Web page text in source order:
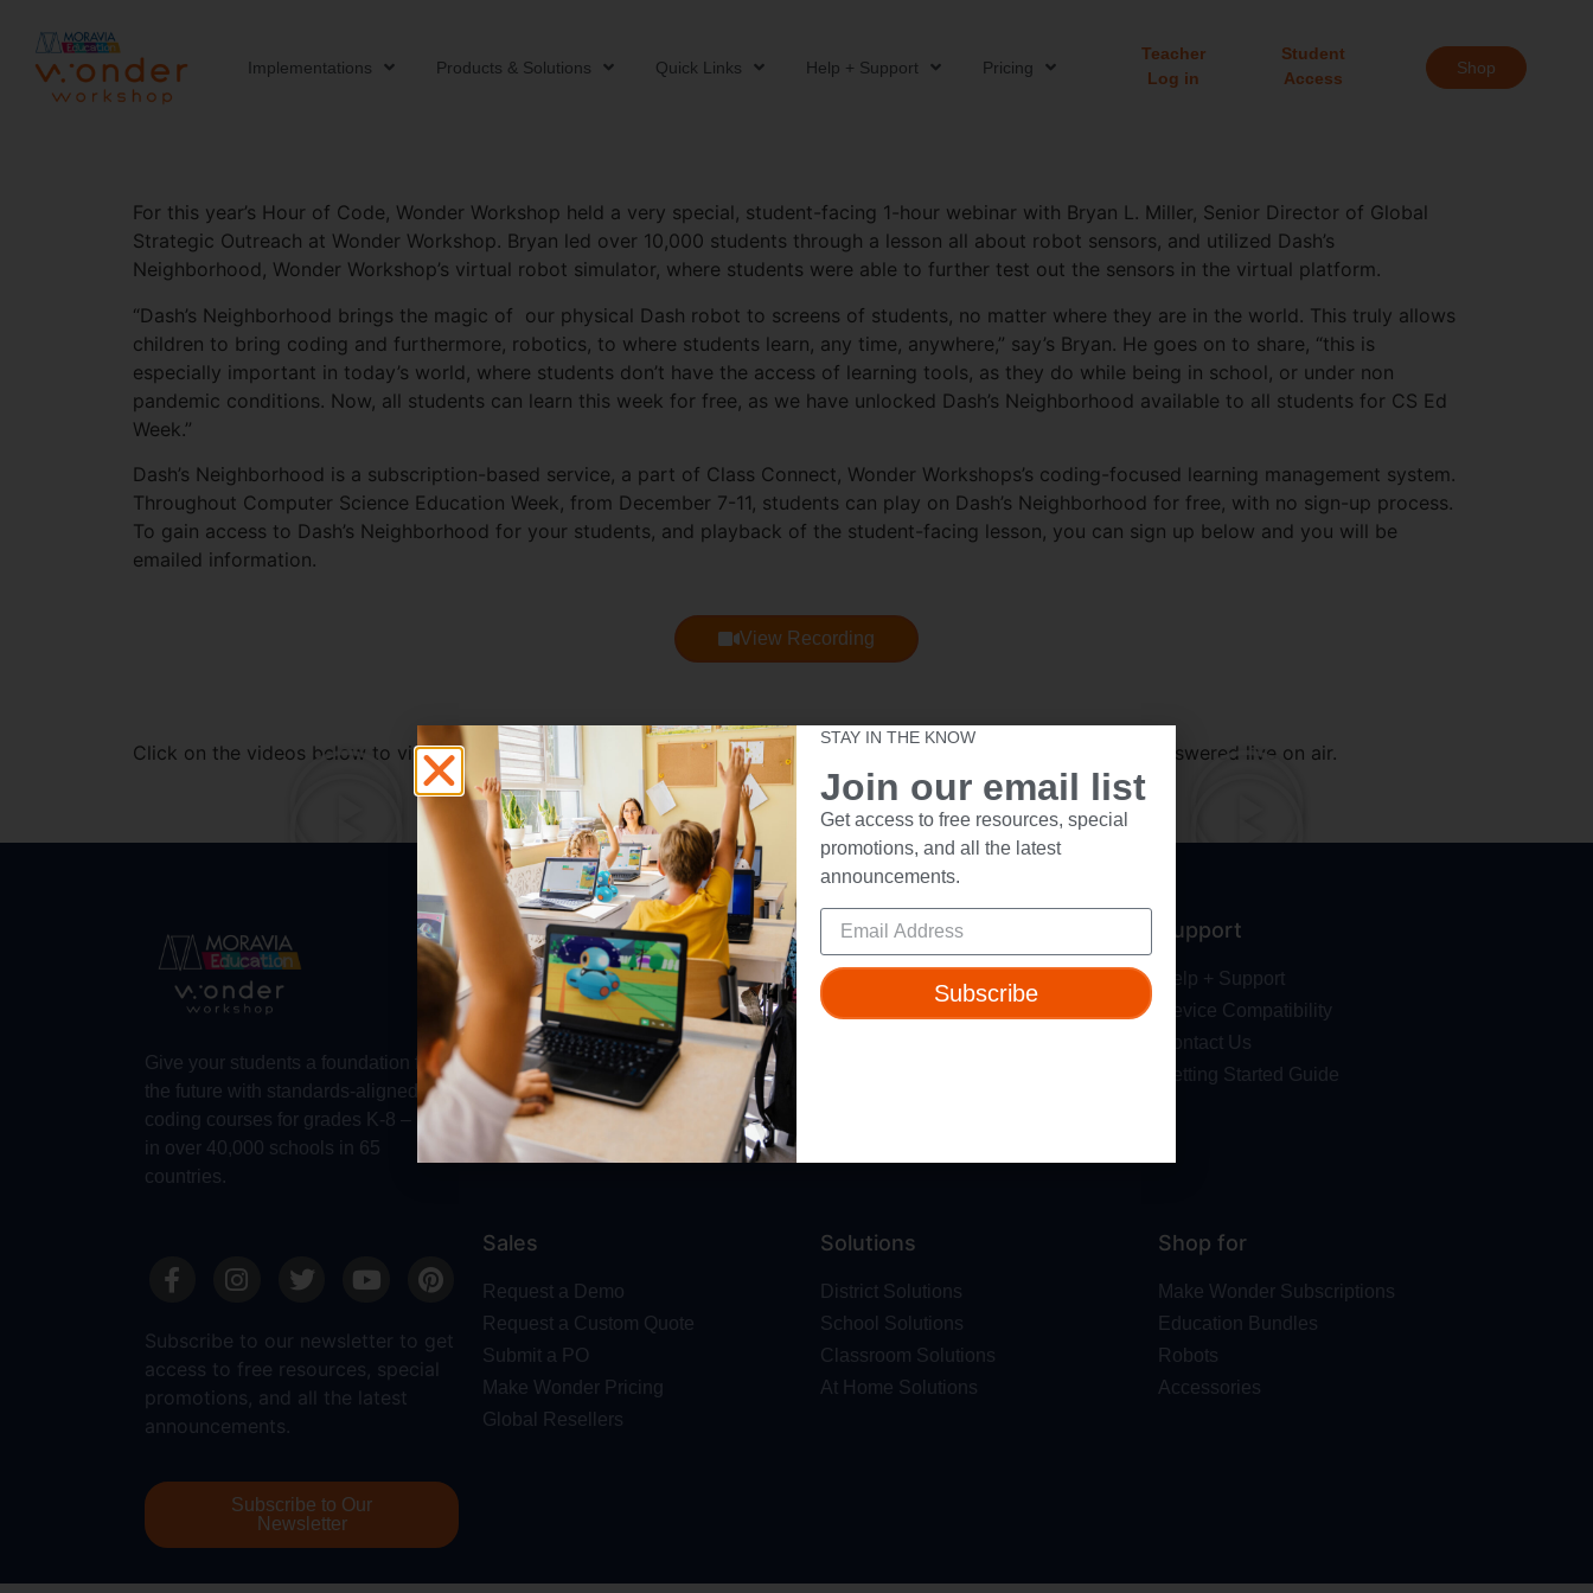
Implementations Products & Solutions Quick Links Help + Support Pricing
Teacher
Log in
Student
Access
Shop
For this year’s Hour of Code, Wonder Workshop held a very special, student-facing 1-hour webinar with Bryan L. Miller, Senior Director of Global
Strategic Outreach at Wonder Workshop. Bryan led over 10,000 students through a lesson all about robot sensors, and utilized Dash’s
Neighborhood, Wonder Workshop’s virtual robot simulator, where students were able to further test out the sensors in the virtual platform.
“Dash’s Neighborhood brings the magic of our physical Dash robot to screens of students, no matter where they are in the world. This truly allows
children to bring coding and furthermore, robotics, to where students learn, any time, anywhere,” say’s Bryan. He goes on to share, “this is
especially important in today’s world, where students don’t have the access of learning tools, as they do while being in school, or under non
pandemic conditions. Now, all students can learn this week for free, as we have unlocked Dash’s Neighborhood available to all students for CS Ed
Week.”
Dash’s Neighborhood is a subscription-based service, a part of Class Connect, Wonder Workshops’s coding-focused learning management system.
Throughout Computer Science Education Week, from December 7-11, students can play on Dash’s Neighborhood for free, with no sign-up process.
To gain access to Dash’s Neighborhood for your students, and playback of the student-facing lesson, you can sign up below and you will be
emailed information.
View Recording
Click on the videos below to view some additional Q&A responses from the Wonder Workshop team that weren’t answered live on air.
Give your students a foundation for
the future with standards-aligned
coding courses for grades K-8 – used
in over 40,000 schools in 65
countries.
About
About Us
Trust & Safety
Make Wonder Platform
Robotics Competition
Dash Robot
Resources
Webinars
Blog
Support
Help + Support
Device Compatibility
Contact Us
Getting Started Guide
Subscribe to our newsletter to get
access to free resources, special
promotions, and all the latest
announcements.
Subscribe to Our
Newsletter
Sales
Request a Demo
Request a Custom Quote
Submit a PO
Make Wonder Pricing
Global Resellers
Solutions
District Solutions
School Solutions
Classroom Solutions
At Home Solutions
Shop for
Make Wonder Subscriptions
Education Bundles
Robots
Accessories
STAY IN THE KNOW
Join our email list
Get access to free resources, special
promotions, and all the latest
announcements.
Subscribe